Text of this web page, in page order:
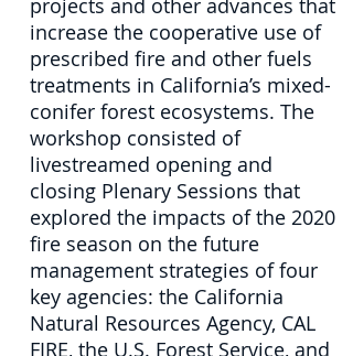
projects and other advances that
increase the cooperative use of
prescribed fire and other fuels
treatments in California’s mixed-
conifer forest ecosystems. The
workshop consisted of
livestreamed opening and
closing Plenary Sessions that
explored the impacts of the 2020
fire season on the future
management strategies of four
key agencies: the California
Natural Resources Agency, CAL
FIRE, the U.S. Forest Service, and